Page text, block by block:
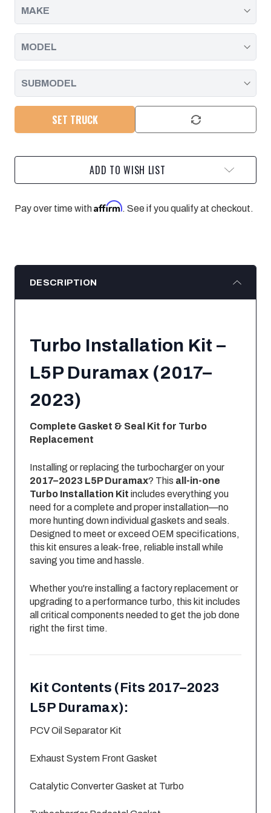
SET TRUCK
ADD TO WISH LIST
Pay over time withAffirm. See if you qualify at checkout.
DESCRIPTION
Turbo Installation Kit –
L5P Duramax (2017–
2023)
Complete Gasket & Seal Kit for Turbo
Replacement
Installing or replacing the turbocharger on your
2017–2023 L5P Duramax? This all-in-one
Turbo Installation Kit includes everything you
need for a complete and proper installation—no
more hunting down individual gaskets and seals.
Designed to meet or exceed OEM specifications,
this kit ensures a leak-free, reliable install while
saving you time and hassle.
Whether you're installing a factory replacement or
upgrading to a performance turbo, this kit includes
all critical components needed to get the job done
right the first time.
Kit Contents (Fits 2017–2023
L5P Duramax):
PCV Oil Separator Kit
Exhaust System Front Gasket
Catalytic Converter Gasket at Turbo